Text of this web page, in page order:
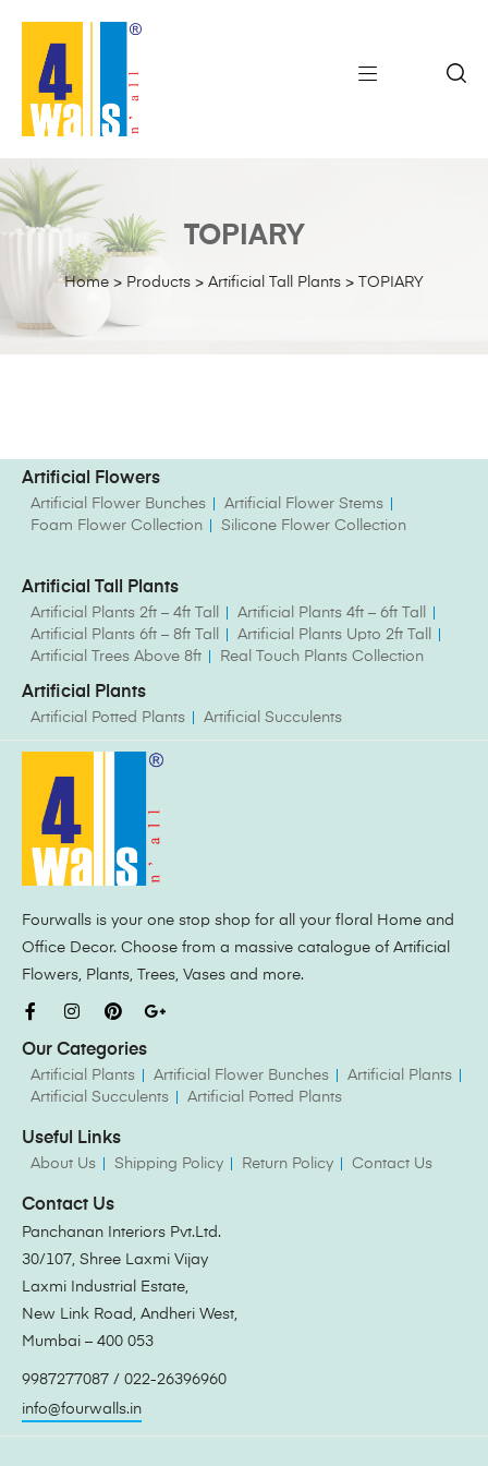
Home > Products > Artificial Tall Plants > TOPIARY
TOPIARY
Artificial Flowers
Artificial Flower Bunches
Artificial Flower Stems
Foam Flower Collection
Silicone Flower Collection
Artificial Tall Plants
Artificial Plants 2ft – 4ft Tall
Artificial Plants 4ft – 6ft Tall
Artificial Plants 6ft – 8ft Tall
Artificial Plants Upto 2ft Tall
Artificial Trees Above 8ft
Real Touch Plants Collection
Artificial Plants
Artificial Potted Plants Artificial Succulents
Fourwalls is your one stop shop for all your floral Home and
Office Decor. Choose from a massive catalogue of Artificial
Flowers, Plants, Trees, Vases and more.
Our Categories
Artificial Plants Artificial Flower Bunches
Artificial Plants
Artificial Succulents
Artificial Potted Plants
Useful Links
About Us Shipping Policy Return Policy Contact Us
Contact Us
Panchanan Interiors Pvt.Ltd.
30/107, Shree Laxmi Vijay
Laxmi Industrial Estate,
New Link Road, Andheri West,
Mumbai – 400 053
9987277087 / 022-26396960
info@fourwalls.in